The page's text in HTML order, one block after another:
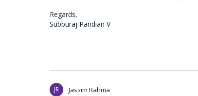
Regards,
Subburaj Pandian V
JR Jassim Rahma